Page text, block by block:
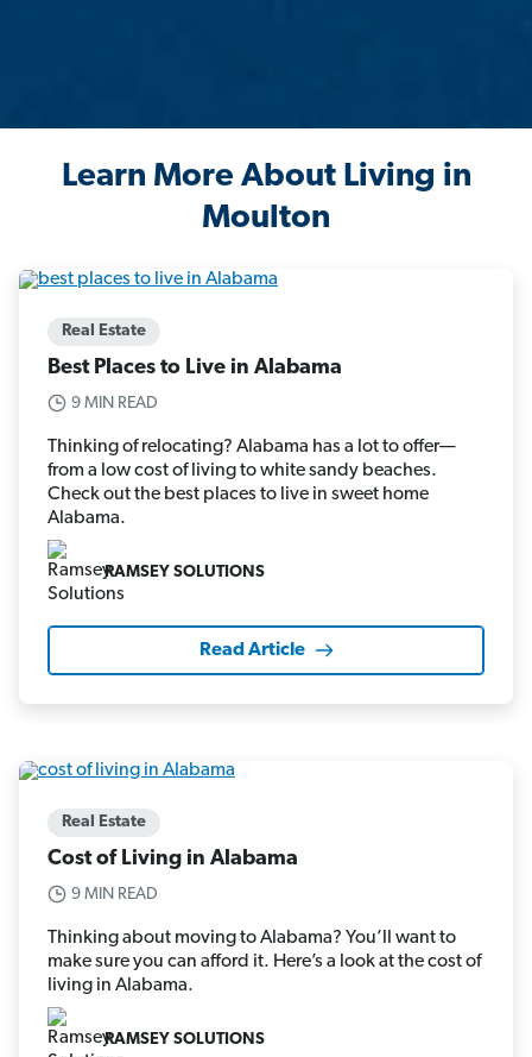
Learn More About Living in
Moulton
Real Estate
Best Places to Live in Alabama
9 MIN READ
Thinking of relocating? Alabama has a lot to offer—
from a low cost of living to white sandy beaches.
Check out the best places to live in sweet home
Alabama.
RAMSEY SOLUTIONS
Read Article
Real Estate
Cost of Living in Alabama
9 MIN READ
Thinking about moving to Alabama? You’ll want to
make sure you can afford it. Here’s a look at the cost of
living in Alabama.
RAMSEY SOLUTIONS